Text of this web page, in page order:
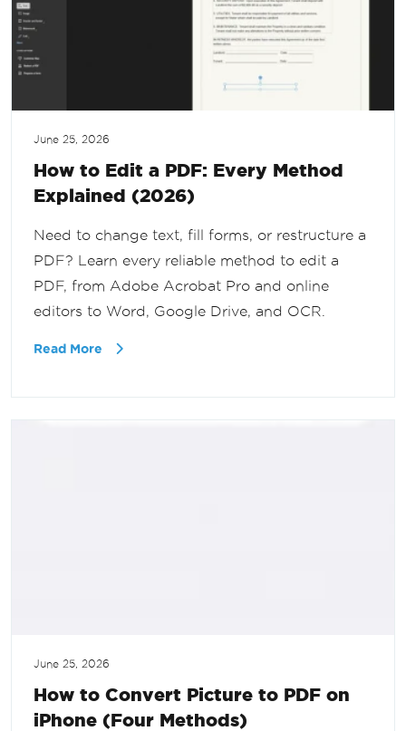
June 25, 2026
How to Edit a PDF: Every Method
Explained (2026)
Need to change text, fill forms, or restructure a
PDF? Learn every reliable method to edit a
PDF, from Adobe Acrobat Pro and online
editors to Word, Google Drive, and OCR.
Read More
June 25, 2026
How to Convert Picture to PDF on
iPhone (Four Methods)